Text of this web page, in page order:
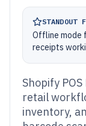
STANDOUT
Offline mode
receipts
Shopify
retail
inventory,